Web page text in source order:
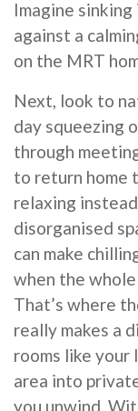
Imagine
against a
on the MRT
Next, look to
day squeezing
through
to return home
relaxing
disorganised
can make
when the
That’s where
really makes a
rooms like your
area into
you unwind.